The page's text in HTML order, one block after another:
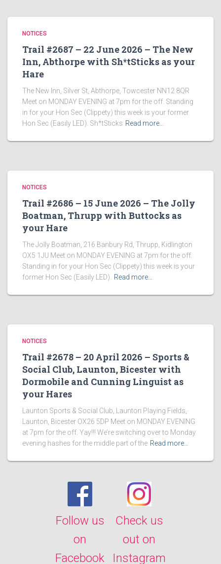
NOTICES
Trail #2687 – 22 June 2026 – The New
Inn, Abthorpe with Sh*tSticks as your
Hare
The New Inn, Silver St, Abthorpe, Towcester NN12 8QR
Meet on MONDAY EVENING at 7pm for the off. Standing
in for your Hon Sec (Clippety) this week is your former
Hon Sec (Easily LED). Sh*tSticks Read more…
NOTICES
Trail #2686 – 15 June 2026 – The Jolly
Boatman, Thrupp with Buttocks as
your Hare
The Jolly Boatman, 216 Banbury Rd, Thrupp, Kidlington
OX5 1JU Meet on MONDAY EVENING at 7pm for the off.
Standing in for your Hon Sec (Clippety) this week is your
former Hon Sec (Easily LED). Read more…
NOTICES
Trail #2678 – 20 April 2026 – Sports &
Social Club, Launton, Bicester with
Dormobile and Cunning Linguist as
your Hares
Launton Sports & Social Club, Launton Playing Fields,
Launton, Bicester OX26 5DP Meet on MONDAY EVENING
at 7pm for the off. Yay!!! We’re switching over to Monday
evening hashes for the middle part of the Read more…
Follow us
on
Facebook
Check us
out on
Instagram